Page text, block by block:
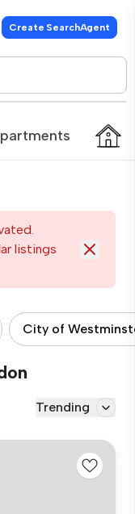
Create SearchAgent
listings
City of
Trending